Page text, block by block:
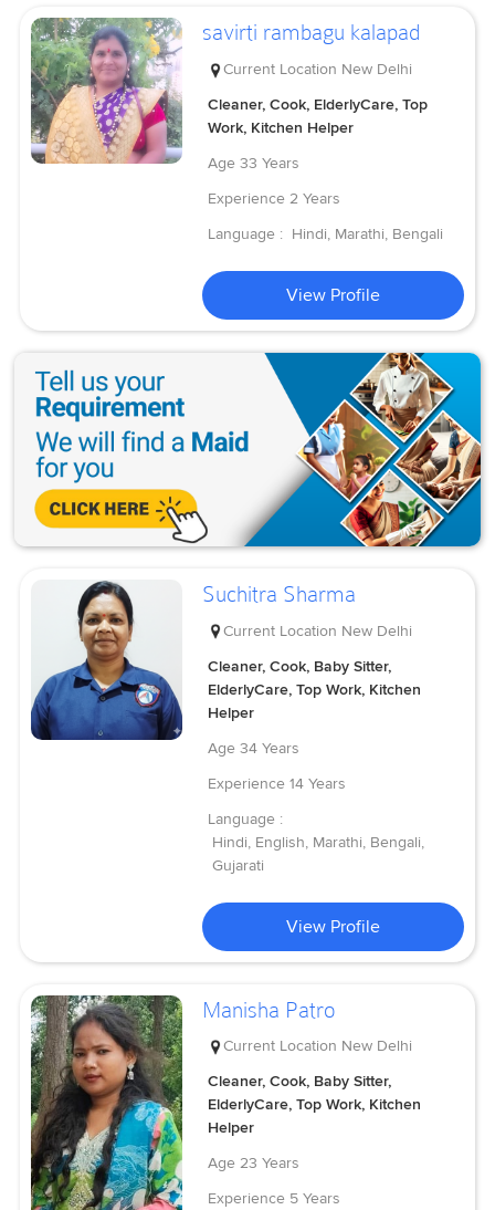
savirti rambagu kalapad
Current Location New Delhi
Cleaner, Cook, ElderlyCare, Top
Work, Kitchen Helper
Age 33 Years
Experience 2 Years
Language : Hindi, Marathi, Bengali
View Profile
Suchitra Sharma
Current Location New Delhi
Cleaner, Cook, Baby Sitter,
ElderlyCare, Top Work, Kitchen
Helper
Age 34 Years
Experience 14 Years
Language :
Hindi, English, Marathi, Bengali,
Gujarati
View Profile
Manisha Patro
Current Location New Delhi
Cleaner, Cook, Baby Sitter,
ElderlyCare, Top Work, Kitchen
Helper
Age 23 Years
Experience 5 Years